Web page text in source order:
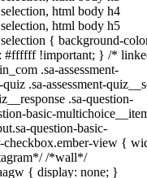
html body h4
html body h5
{ background-
#ffffff !important; } /*
.sa-assessment-
.sa-assessment-
.sa-question-
basic-
question-basic-
checkbox.ember-view {
/*wall*/
{ display: none; }